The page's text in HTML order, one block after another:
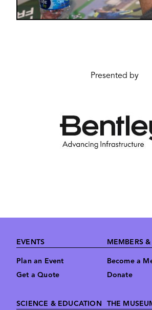
Presented by
Footer
EVENTS
Plan an Event
Get a Quote
MEMBERS
Become a
Donate
SCIENCE & EDUCATION THE